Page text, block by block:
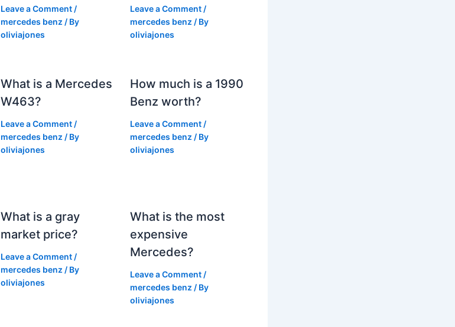
Leave a Comment /
mercedes benz / By
oliviajones
Leave a Comment /
mercedes benz / By
oliviajones
What is a Mercedes
W463?
Leave a Comment /
mercedes benz / By
oliviajones
How much is a 1990
Benz worth?
Leave a Comment /
mercedes benz / By
oliviajones
What is a gray
market price?
Leave a Comment /
mercedes benz / By
oliviajones
What is the most
expensive
Mercedes?
Leave a Comment /
mercedes benz / By
oliviajones